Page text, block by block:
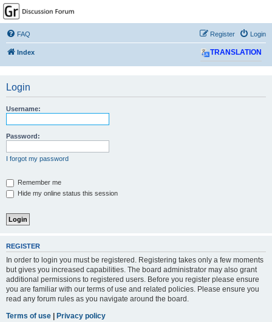
GPSrChive Discussion
Forum
A Premier GPSr Information Resource
FAQ Login
Register
Index TRANSLATION
Login
Username:
Password:
I forgot my password
Remember me
Hide my online status this session
REGISTER
In order to login you must be registered. Registering takes only a few moments
but gives you increased capabilities. The board administrator may also grant
additional permissions to registered users. Before you register please ensure
you are familiar with our terms of use and related policies. Please ensure you
read any forum rules as you navigate around the board.
Terms of use
Privacy policy